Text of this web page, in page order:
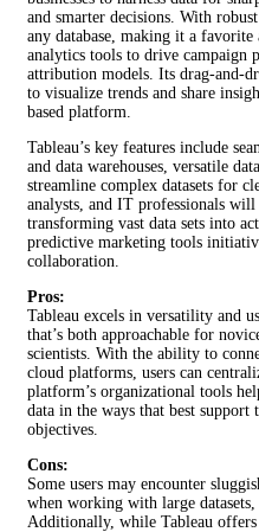
and smarter decisions. With
any database, making it a
analytics tools to drive campaign
attribution models. Its drag-and-
to visualize trends and share
based platform.
Tableau’s key features include
and data warehouses, versatile
streamline complex datasets for
analysts, and IT professionals
transforming vast data sets into
predictive marketing tools
collaboration.
Pros:
Tableau excels in versatility and
that’s both approachable for
scientists. With the ability to
cloud platforms, users can
platform’s organizational tools
data in the ways that best support
objectives.
Cons:
Some users may encounter
when working with large
Additionally, while Tableau